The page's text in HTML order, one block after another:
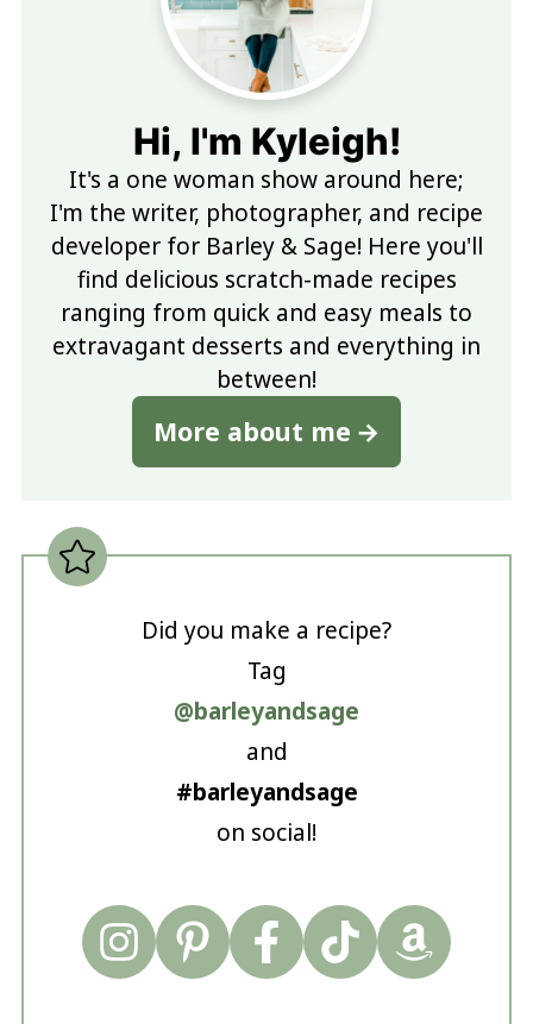
Hi, I'm Kyleigh!
It's a one woman show around here;
I'm the writer, photographer, and recipe
developer for Barley & Sage! Here you'll
find delicious scratch-made recipes
ranging from quick and easy meals to
extravagant desserts and everything in
between!
More about me
Did you make a recipe?
Tag
@barleyandsage
and
#barleyandsage
on social!